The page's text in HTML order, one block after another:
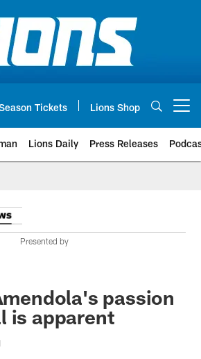
Tickets Lions Shop
Lions Daily Press Releases
Presented by
passion
is apparent